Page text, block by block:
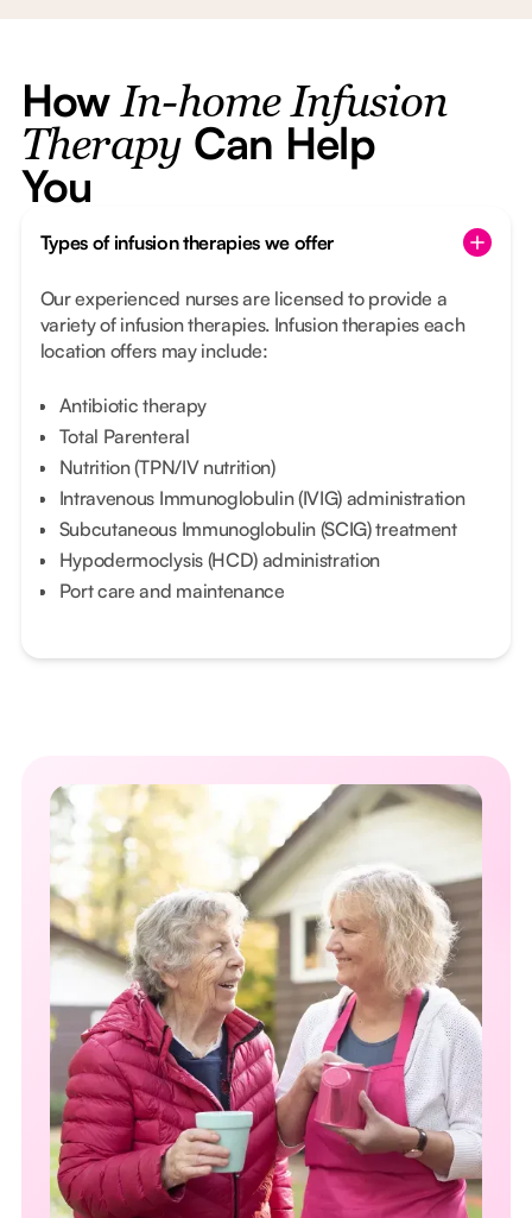
HowIn-home Infusion
Therapy Can Help
You
Types of infusion therapies we offer
Our experienced nurses are licensed to provide a
variety of infusion therapies. Infusion therapies each
location offers may include:
Antibiotic therapy
Total Parenteral
Nutrition (TPN/IV nutrition)
Intravenous Immunoglobulin (IVIG) administration
Subcutaneous Immunoglobulin (SCIG) treatment
Hypodermoclysis (HCD) administration
Port care and maintenance